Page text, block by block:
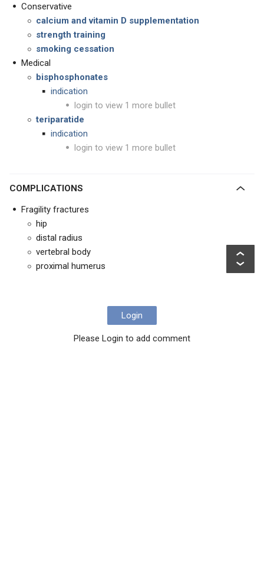
Conservative
calcium and vitamin D supplementation
strength training
smoking cessation
Medical
bisphosphonates
indication
login to view 1 more bullet
teriparatide
indication
login to view 1 more bullet
COMPLICATIONS
Fragility fractures
hip
distal radius
vertebral body
proximal humerus
Login
Please Login to add comment